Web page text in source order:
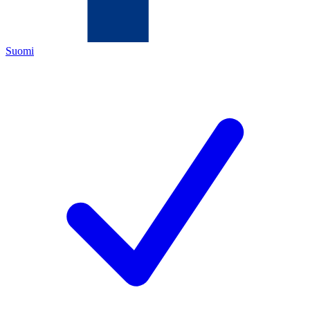
Suomi